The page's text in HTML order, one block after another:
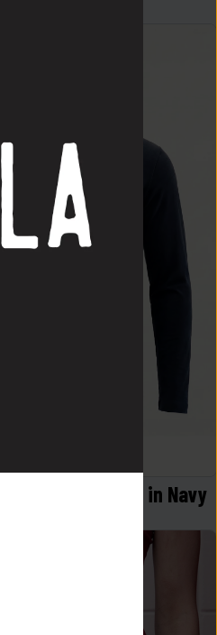
Hoodie Mens in Navy